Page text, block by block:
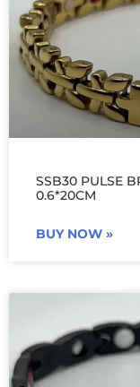
SSB30 PULSE
0.6*20CM
BUY NOW »